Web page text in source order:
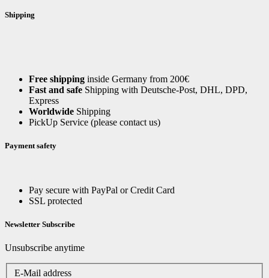
Shipping
Free shipping inside Germany from 200€
Fast and safe Shipping with Deutsche-Post, DHL, DPD,
Express
Worldwide Shipping
PickUp Service (please contact us)
Payment safety
Pay secure with PayPal or Credit Card
SSL protected
Newsletter Subscribe
Unsubscribe anytime
E-Mail address